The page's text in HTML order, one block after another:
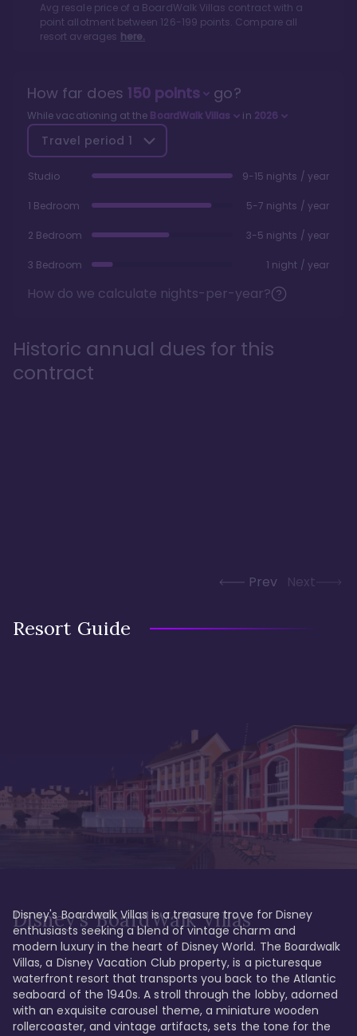
Avg resale price of a BoardWalk Villas contract with a
point allotment between 126-199 points. Compare all
resort averages here.
How far does 150points go?
While vacationing at the BoardWalk Villas in 2026
Travel period 1
Studio 9-15 nights / year
1 Bedroom 5-7 nights / year
2 Bedroom 3-5 nights / year
3 Bedroom 1 night / year
How do we calculate nights-per-year?
Historic annual dues for this
contract
Prev Next
Resort Guide
Disney's BoardWalk Villas
Disney's Boardwalk Villas is a treasure trove for Disney
enthusiasts seeking a blend of vintage charm and
modern luxury in the heart of Disney World. The Boardwalk
Villas, a Disney Vacation Club property, is a picturesque
waterfront resort that transports you back to the Atlantic
seaboard of the 1940s. A stroll through the lobby, adorned
with an exquisite carousel theme, a miniature wooden
rollercoaster, and vintage artifacts, sets the tone for the